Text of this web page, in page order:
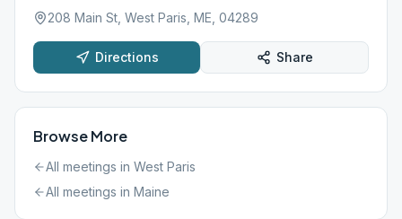
208 Main St, West Paris, ME, 04289
Directions Share
Browse More
All meetings in West Paris
All meetings in Maine